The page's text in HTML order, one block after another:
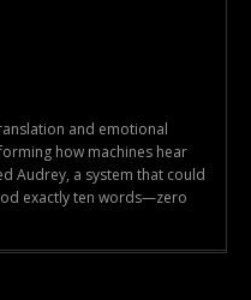
and emotional
how machines hear
Audrey, a system that could
exactly ten words—zero